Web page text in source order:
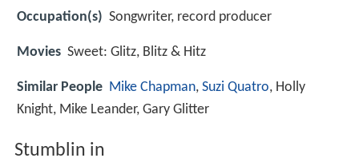
Occupation(s) Songwriter, record producer
Movies Sweet: Glitz, Blitz & Hitz
Similar People Mike Chapman, Suzi Quatro, Holly
Knight, Mike Leander, Gary Glitter
Stumblin in